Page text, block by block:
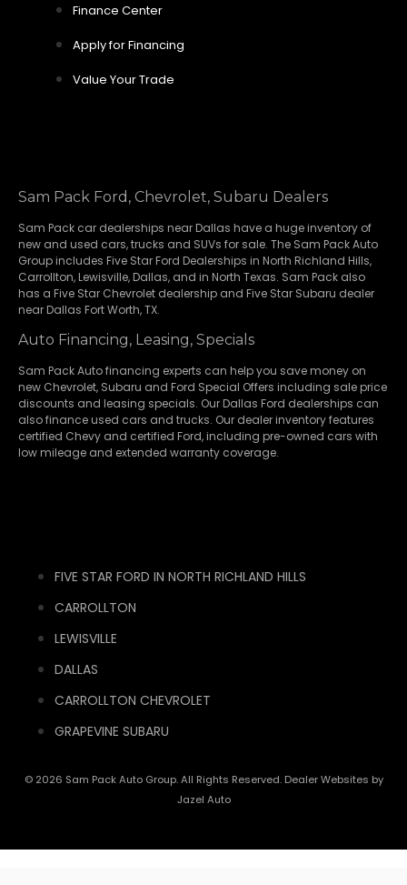
Finance Center
Apply for Financing
Value Your Trade
Sam Pack Ford, Chevrolet, Subaru Dealers
Sam Pack car dealerships near Dallas have a huge inventory of
new and used cars, trucks and SUVs for sale. The Sam Pack Auto
Group includes Five Star Ford Dealerships in North Richland Hills,
Carrollton, Lewisville, Dallas, and in North Texas. Sam Pack also
has a Five Star Chevrolet dealership and Five Star Subaru dealer
near Dallas Fort Worth, TX.
Auto Financing, Leasing, Specials
Sam Pack Auto financing experts can help you save money on
new Chevrolet, Subaru and Ford Special Offers including sale price
discounts and leasing specials. Our Dallas Ford dealerships can
also finance used cars and trucks. Our dealer inventory features
certified Chevy and certified Ford, including pre-owned cars with
low mileage and extended warranty coverage.
FIVE STAR FORD IN NORTH RICHLAND HILLS
CARROLLTON
LEWISVILLE
DALLAS
CARROLLTON CHEVROLET
GRAPEVINE SUBARU
© 2026 Sam Pack Auto Group. All Rights Reserved. Dealer Websites by
Jazel Auto